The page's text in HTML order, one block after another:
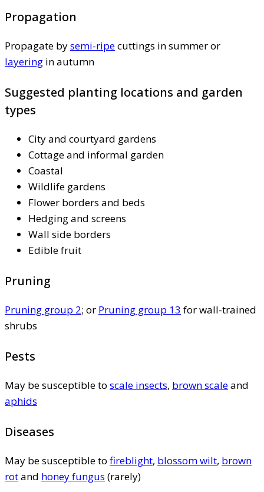
Propagation
Propagate bysemi-ripecuttings in summer or
layering in autumn
Suggested planting locations and garden
types
City and courtyard gardens
Cottage and informal garden
Coastal
Wildlife gardens
Flower borders and beds
Hedging and screens
Wall side borders
Edible fruit
Pruning
Pruning group 2; or Pruning group 13 for wall-trained
shrubs
Pests
May be susceptible to scale insects, brown scaleand
aphids
Diseases
May be susceptible to fireblight, blossom wilt, brown
rotand honey fungus (rarely)